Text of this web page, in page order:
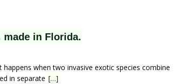
in Florida.
when two invasive exotic species combine
in separate […]